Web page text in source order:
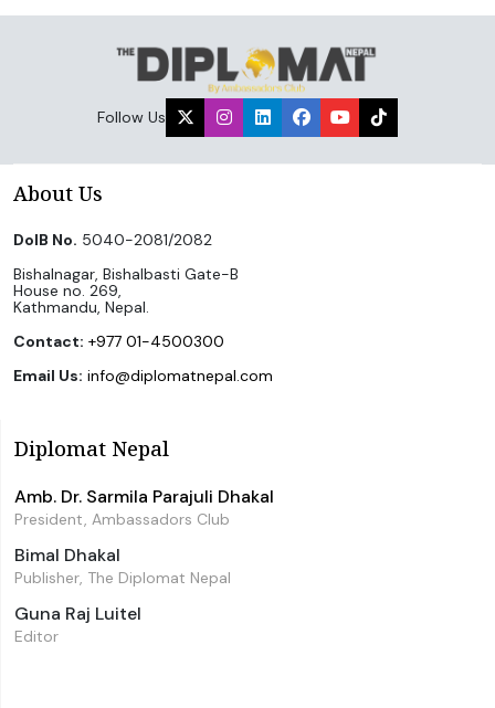
Follow Us
About Us
DoIB No. 5040-2081/2082
Bishalnagar, Bishalbasti Gate-B
House no. 269,
Kathmandu, Nepal.
Contact: +977 01-4500300
Email Us: info@diplomatnepal.com
Diplomat Nepal
Amb. Dr. Sarmila Parajuli Dhakal
President, Ambassadors Club
Bimal Dhakal
Publisher, The Diplomat Nepal
Guna Raj Luitel
Editor